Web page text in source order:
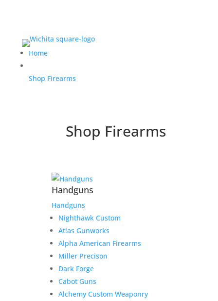
Home
Shop Firearms
Shop Firearms
Handguns
Handguns
Nighthawk Custom
Atlas Gunworks
Alpha American Firearms
Miller Precison
Dark Forge
Cabot Guns
Alchemy Custom Weaponry